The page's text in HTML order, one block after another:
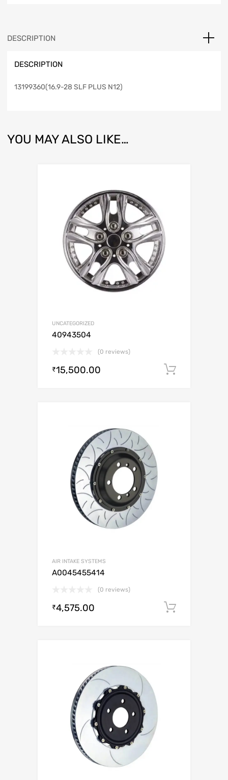
DESCRIPTION
DESCRIPTION
13199360(16.9-28 SLF PLUS N12)
YOU MAY ALSO LIKE…
UNCATEGORIZED
40943504
(0 reviews)
₹15,500.00
AIR INTAKE SYSTEMS
A0045455414
(0 reviews)
₹4,575.00